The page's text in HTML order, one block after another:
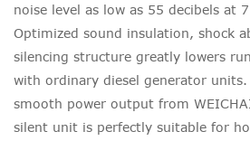
noise level as low as 55 decibels at
Optimized sound insulation, shock
silencing structure greatly lowers
with ordinary diesel generator
smooth power output from
silent unit is perfectly suitable for